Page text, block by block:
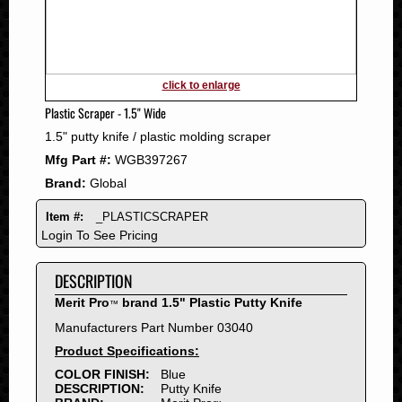
2008
2007
2006
2005
2004
2003
2002
2001
1999
1998
1997
1996
1995
1994
click to enlarge
Plastic Scraper - 1.5" Wide
1.5" putty knife / plastic molding scraper
Mfg Part #: WGB397267
Brand: Global
Item #: _PLASTICSCRAPER
Login To See Pricing
DESCRIPTION
Merit Pro™ brand 1.5" Plastic Putty Knife
Manufacturers Part Number 03040
Product Specifications:
COLOR FINISH:
Blue
DESCRIPTION:
Putty Knife